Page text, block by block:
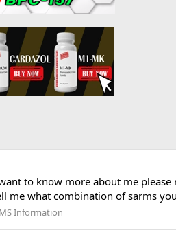
to know more about me please
me what combination of sarms
Information